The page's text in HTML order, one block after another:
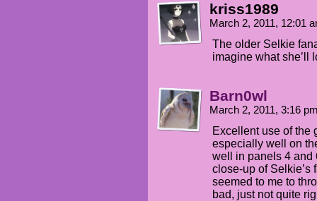
kriss1989
March 2, 2011, 12:01
The older Selkie
imagine what she’ll
Barn0wl
March 2, 2011, 3:16
Excellent use of the
especially well on
well in panels 4 and
close-up of Selkie’s
seemed to me to
bad, just not quite